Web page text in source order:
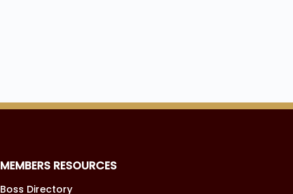
MEMBERS RESOURCES
Boss Directory